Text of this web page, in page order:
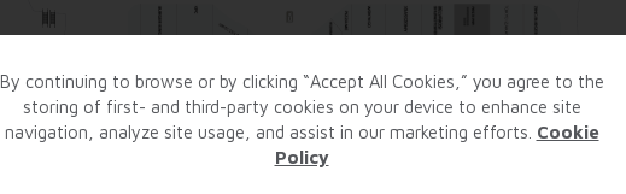
By continuing to browse or by clicking “Accept All Cookies,” you agree to the
storing of first- and third-party cookies on your device to enhance site
navigation, analyze site usage, and assist in our marketing efforts. Cookie
Policy